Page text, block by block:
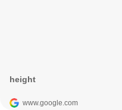
height
www.google.com